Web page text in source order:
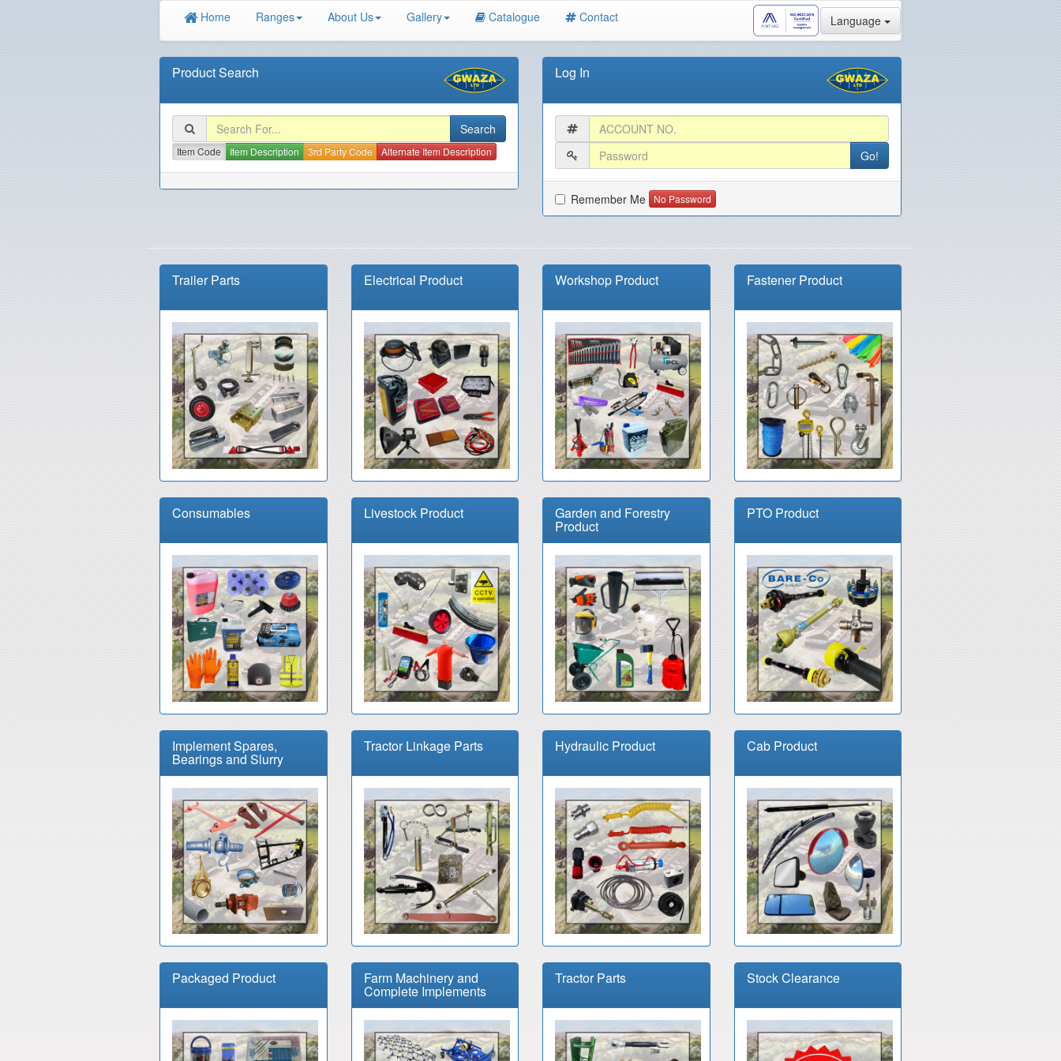
Home Ranges About Us Gallery Catalogue Contact Language
Product Search
Item Code Item Description 3rd Party Code Alternate Item Description
Log In
Remember Me No Password
Trailer Parts Electrical Product Workshop Product Fastener Product
Consumables Livestock Product Garden and Forestry
Product
PTO Product
Implement Spares,
Bearings and Slurry
Tractor Linkage Parts Hydraulic Product Cab Product
Packaged Product Farm Machinery and
Complete Implements
Tractor Parts Stock Clearance